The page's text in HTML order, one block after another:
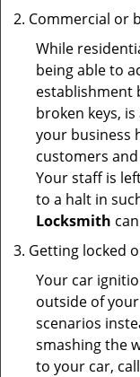
Commercial or
While
being able to
establishment
broken keys,
your business
customers
Your staff is
to a halt in
Locksmith
Getting locked
Your car
outside of
scenarios
smashing the
to your car,